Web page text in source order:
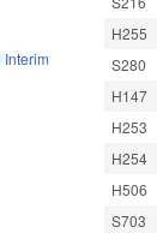
H255
S280
H147
H253
H254
H506
S703